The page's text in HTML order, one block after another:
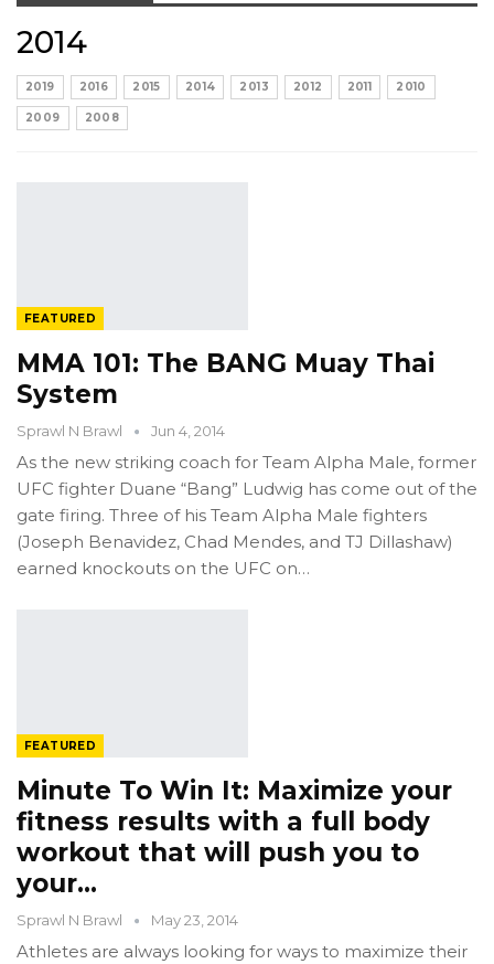
2014
2019 2016 2015 2014 2013 2012 2011 2010
2009 2008
FEATURED
MMA 101: The BANG Muay Thai
System
Sprawl N Brawl Jun 4, 2014
As the new striking coach for Team Alpha Male, former
UFC fighter Duane “Bang” Ludwig has come out of the
gate firing. Three of his Team Alpha Male fighters
(Joseph Benavidez, Chad Mendes, and TJ Dillashaw)
earned knockouts on the UFC on…
FEATURED
Minute To Win It: Maximize your
fitness results with a full body
workout that will push you to
your…
Sprawl N Brawl May 23, 2014
Athletes are always looking for ways to maximize their